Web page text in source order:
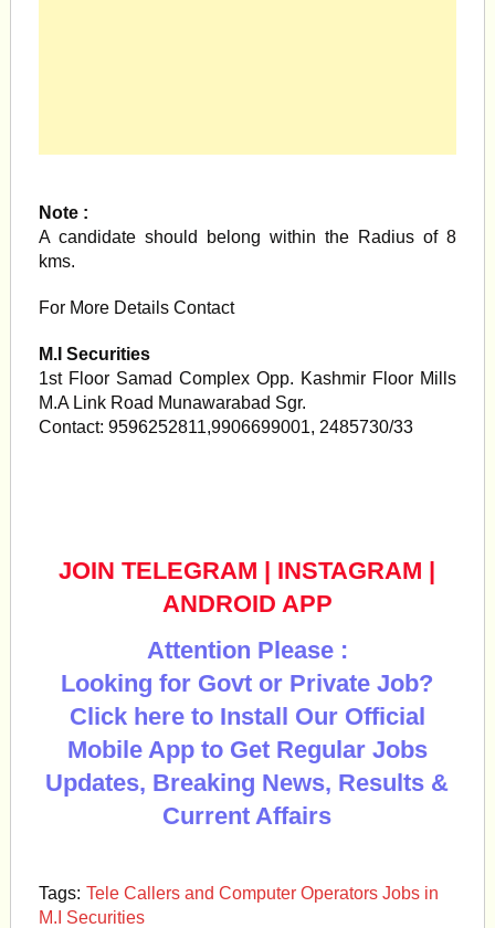
Note :
A candidate should belong within the Radius of 8
kms.
For More Details Contact
M.I Securities
1st Floor Samad Complex Opp. Kashmir Floor Mills
M.A Link Road Munawarabad Sgr.
Contact: 9596252811,9906699001, 2485730/33
JOIN TELEGRAM | INSTAGRAM |
ANDROID APP
Attention Please :
Looking for Govt or Private Job?
Click here to Install Our Official
Mobile App to Get Regular Jobs
Updates, Breaking News, Results &
Current Affairs
Tags: Tele Callers and Computer Operators Jobs in
M.I Securities